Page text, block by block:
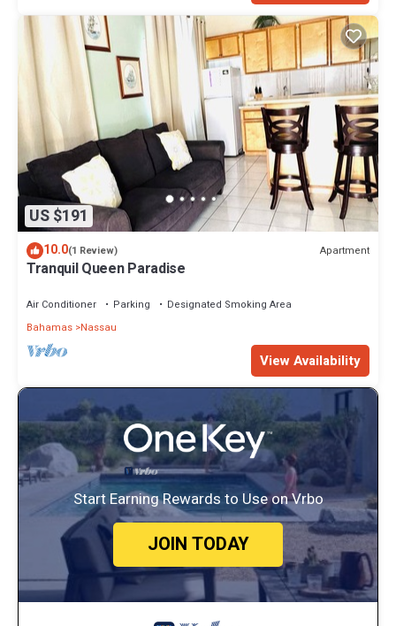
US $191
10.0(1 Review) Apartment
Tranquil Queen Paradise
Air Conditioner Parking
Designated Smoking Area
Bahamas Nassau
View Availability
Start Earning Rewards to Use on Vrbo
JOIN TODAY